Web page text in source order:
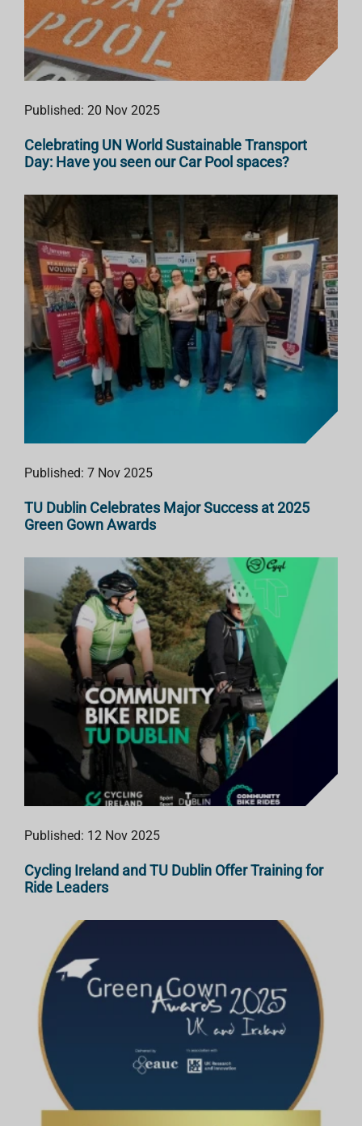
Published: 20 Nov 2025
Celebrating UN World Sustainable Transport
Day: Have you seen our Car Pool spaces?
Published: 7 Nov 2025
TU Dublin Celebrates Major Success at 2025
Green Gown Awards
Published: 12 Nov 2025
Cycling Ireland and TU Dublin Offer Training for
Ride Leaders